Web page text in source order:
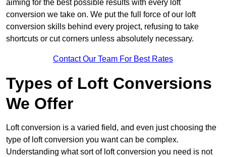
aiming for the best possible results with every loft
conversion we take on. We put the full force of our loft
conversion skills behind every project, refusing to take
shortcuts or cut corners unless absolutely necessary.
Contact Our Team For Best Rates
Types of Loft Conversions
We Offer
Loft conversion is a varied field, and even just choosing the
type of loft conversion you want can be complex.
Understanding what sort of loft conversion you need is not